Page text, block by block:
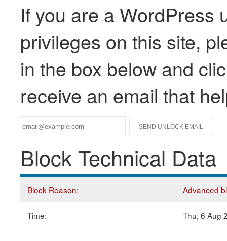
If you are a WordPress
privileges on this site,
in the box below and
receive an email that
Block Technical Data
Block Reason: Advanced
Time: Thu, 6 Aug